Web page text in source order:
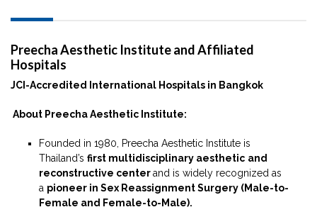
Preecha Aesthetic Institute and Affiliated
Hospitals
JCI-Accredited International Hospitals in Bangkok
About Preecha Aesthetic Institute:
Founded in 1980, Preecha Aesthetic Institute is
Thailand’s first multidisciplinary aesthetic and
reconstructive centerand is widely recognized as
a pioneer in Sex Reassignment Surgery (Male-to-
Female and Female-to-Male).